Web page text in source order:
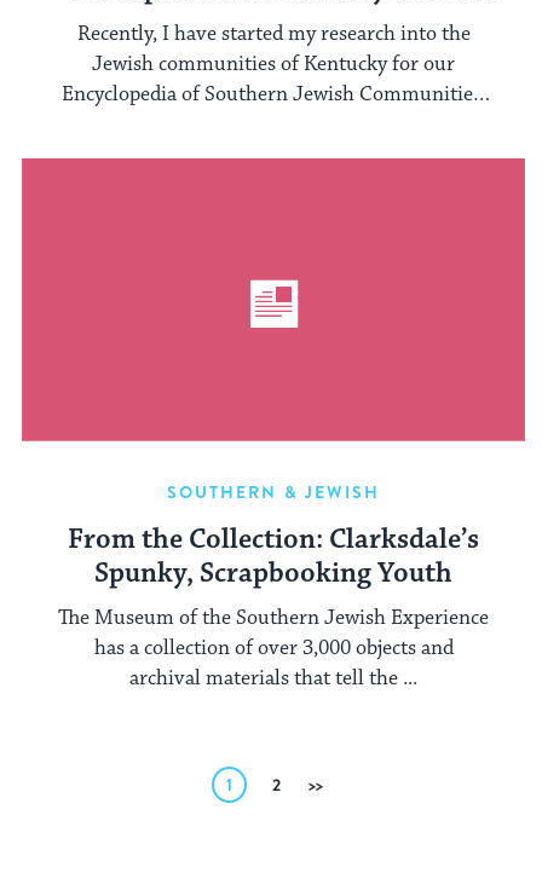
Israelitish Citizens”: A Beautiful
Kentucky Synagogue
Recently, I have started my research into the
Jewish communities of Kentucky for our
Encyclopedia of Southern Jewish Communities.
SOUTHERN & JEWISH
From the Collection: Clarksdale’s
Spunky, Scrapbooking Youth
The Museum of the Southern Jewish Experience
has a collection of over 3,000 objects and
archival materials that tell the ...
1 2